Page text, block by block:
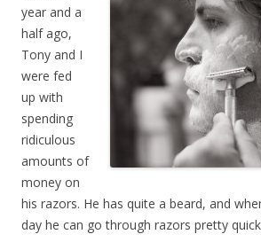
year and a
half ago,
Tony and I
were fed
up with
spending
ridiculous
amounts of
money on
his razors. He has quite a beard, and
day he can go through razors pretty